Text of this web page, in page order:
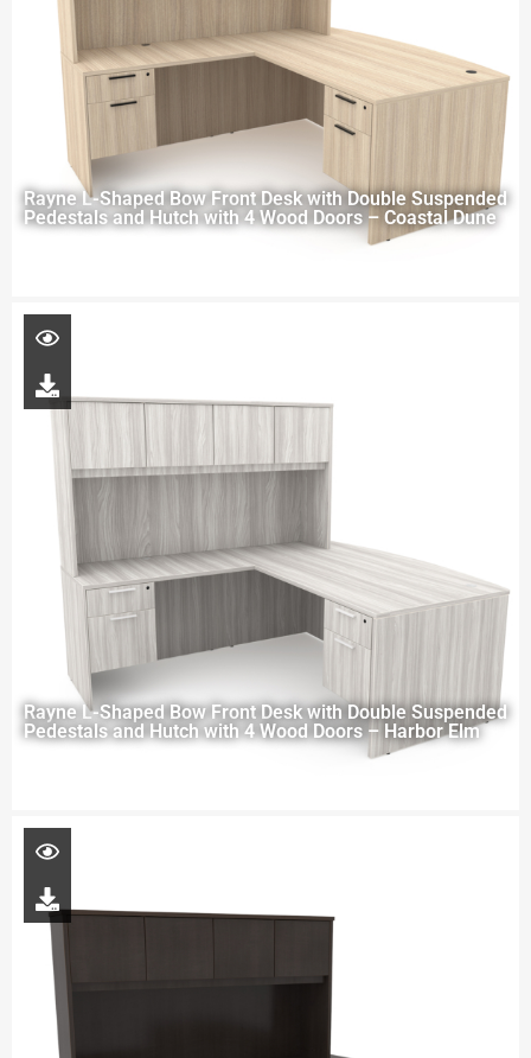
Rayne L-Shaped Bow Front Desk with Double Suspended
Pedestals and Hutch with 4 Wood Doors – Coastal Dune
Rayne L-Shaped Bow Front Desk with Double Suspended
Pedestals and Hutch with 4 Wood Doors – Harbor Elm